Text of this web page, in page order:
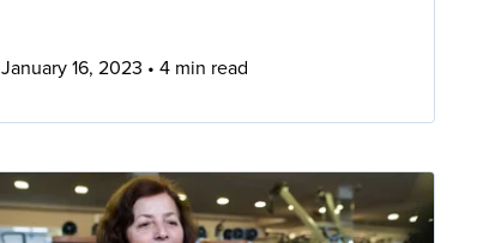
January 16, 2023 4 min read